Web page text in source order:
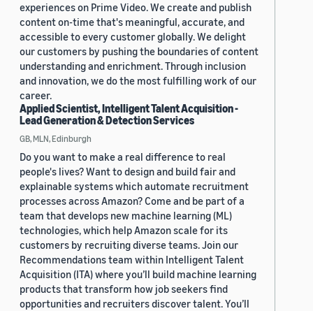
experiences on Prime Video. We create and publish
content on-time that's meaningful, accurate, and
accessible to every customer globally. We delight
our customers by pushing the boundaries of content
understanding and enrichment. Through inclusion
and innovation, we do the most fulfilling work of our
career.
Applied Scientist, Intelligent Talent Acquisition -
Lead Generation & Detection Services
GB, MLN, Edinburgh
Do you want to make a real difference to real
people's lives? Want to design and build fair and
explainable systems which automate recruitment
processes across Amazon? Come and be part of a
team that develops new machine learning (ML)
technologies, which help Amazon scale for its
customers by recruiting diverse teams. Join our
Recommendations team within Intelligent Talent
Acquisition (ITA) where you’ll build machine learning
products that transform how job seekers find
opportunities and recruiters discover talent. You’ll